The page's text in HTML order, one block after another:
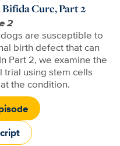
Cure, Part 2
2
are susceptible to
birth defect that can
Part 2, we examine the
trial using stem cells
the condition.